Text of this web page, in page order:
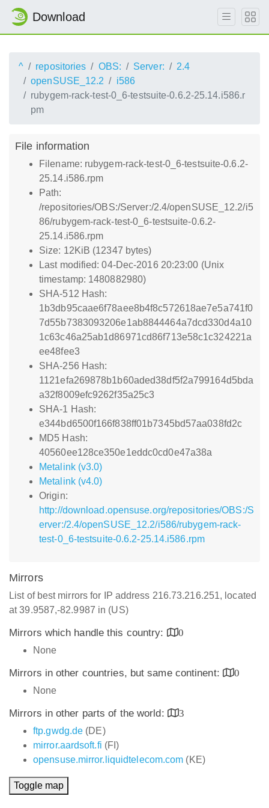
Download
^ repositories OBS: Server:
2.4
openSUSE_12.2
i586
rubygem-rack-test-0_6-testsuite-0.6.2-25.14.i586.r
pm
File information
Filename: rubygem-rack-test-0_6-testsuite-0.6.2-
25.14.i586.rpm
Path:
/repositories/OBS:/Server:/2.4/openSUSE_12.2/i5
86/rubygem-rack-test-0_6-testsuite-0.6.2-
25.14.i586.rpm
Size: 12KiB (12347 bytes)
Last modified: 04-Dec-2016 20:23:00 (Unix
timestamp: 1480882980)
SHA-512 Hash:
1b3db95caae6f78aee8b4f8c572618ae7e5a741f0
7d55b7383093206e1ab8844464a7dcd330d4a10
1c63c46a25ab1d86971cd86f713e58c1c324221a
ee48fee3
SHA-256 Hash:
1121efa269878b1b60aded38df5f2a799164d5bda
a32f8009efc9262f35a25c3
SHA-1 Hash:
e344bd6500f166f838ff01b7345bd57aa038fd2c
MD5 Hash:
40560ee128ce350e1eddc0cd0e47a38a
Metalink (v3.0)
Metalink (v4.0)
Origin:
http://download.opensuse.org/repositories/OBS:/S
erver:/2.4/openSUSE_12.2/i586/rubygem-rack-
test-0_6-testsuite-0.6.2-25.14.i586.rpm
Mirrors
List of best mirrors for IP address 216.73.216.251, located
at 39.9587,-82.9987 in (US)
Mirrors which handle this country:
0
None
Mirrors in other countries, but same continent:
0
None
Mirrors in other parts of the world:
3
ftp.gwdg.de (DE)
mirror.aardsoft.fi (FI)
opensuse.mirror.liquidtelecom.com (KE)
Toggle map